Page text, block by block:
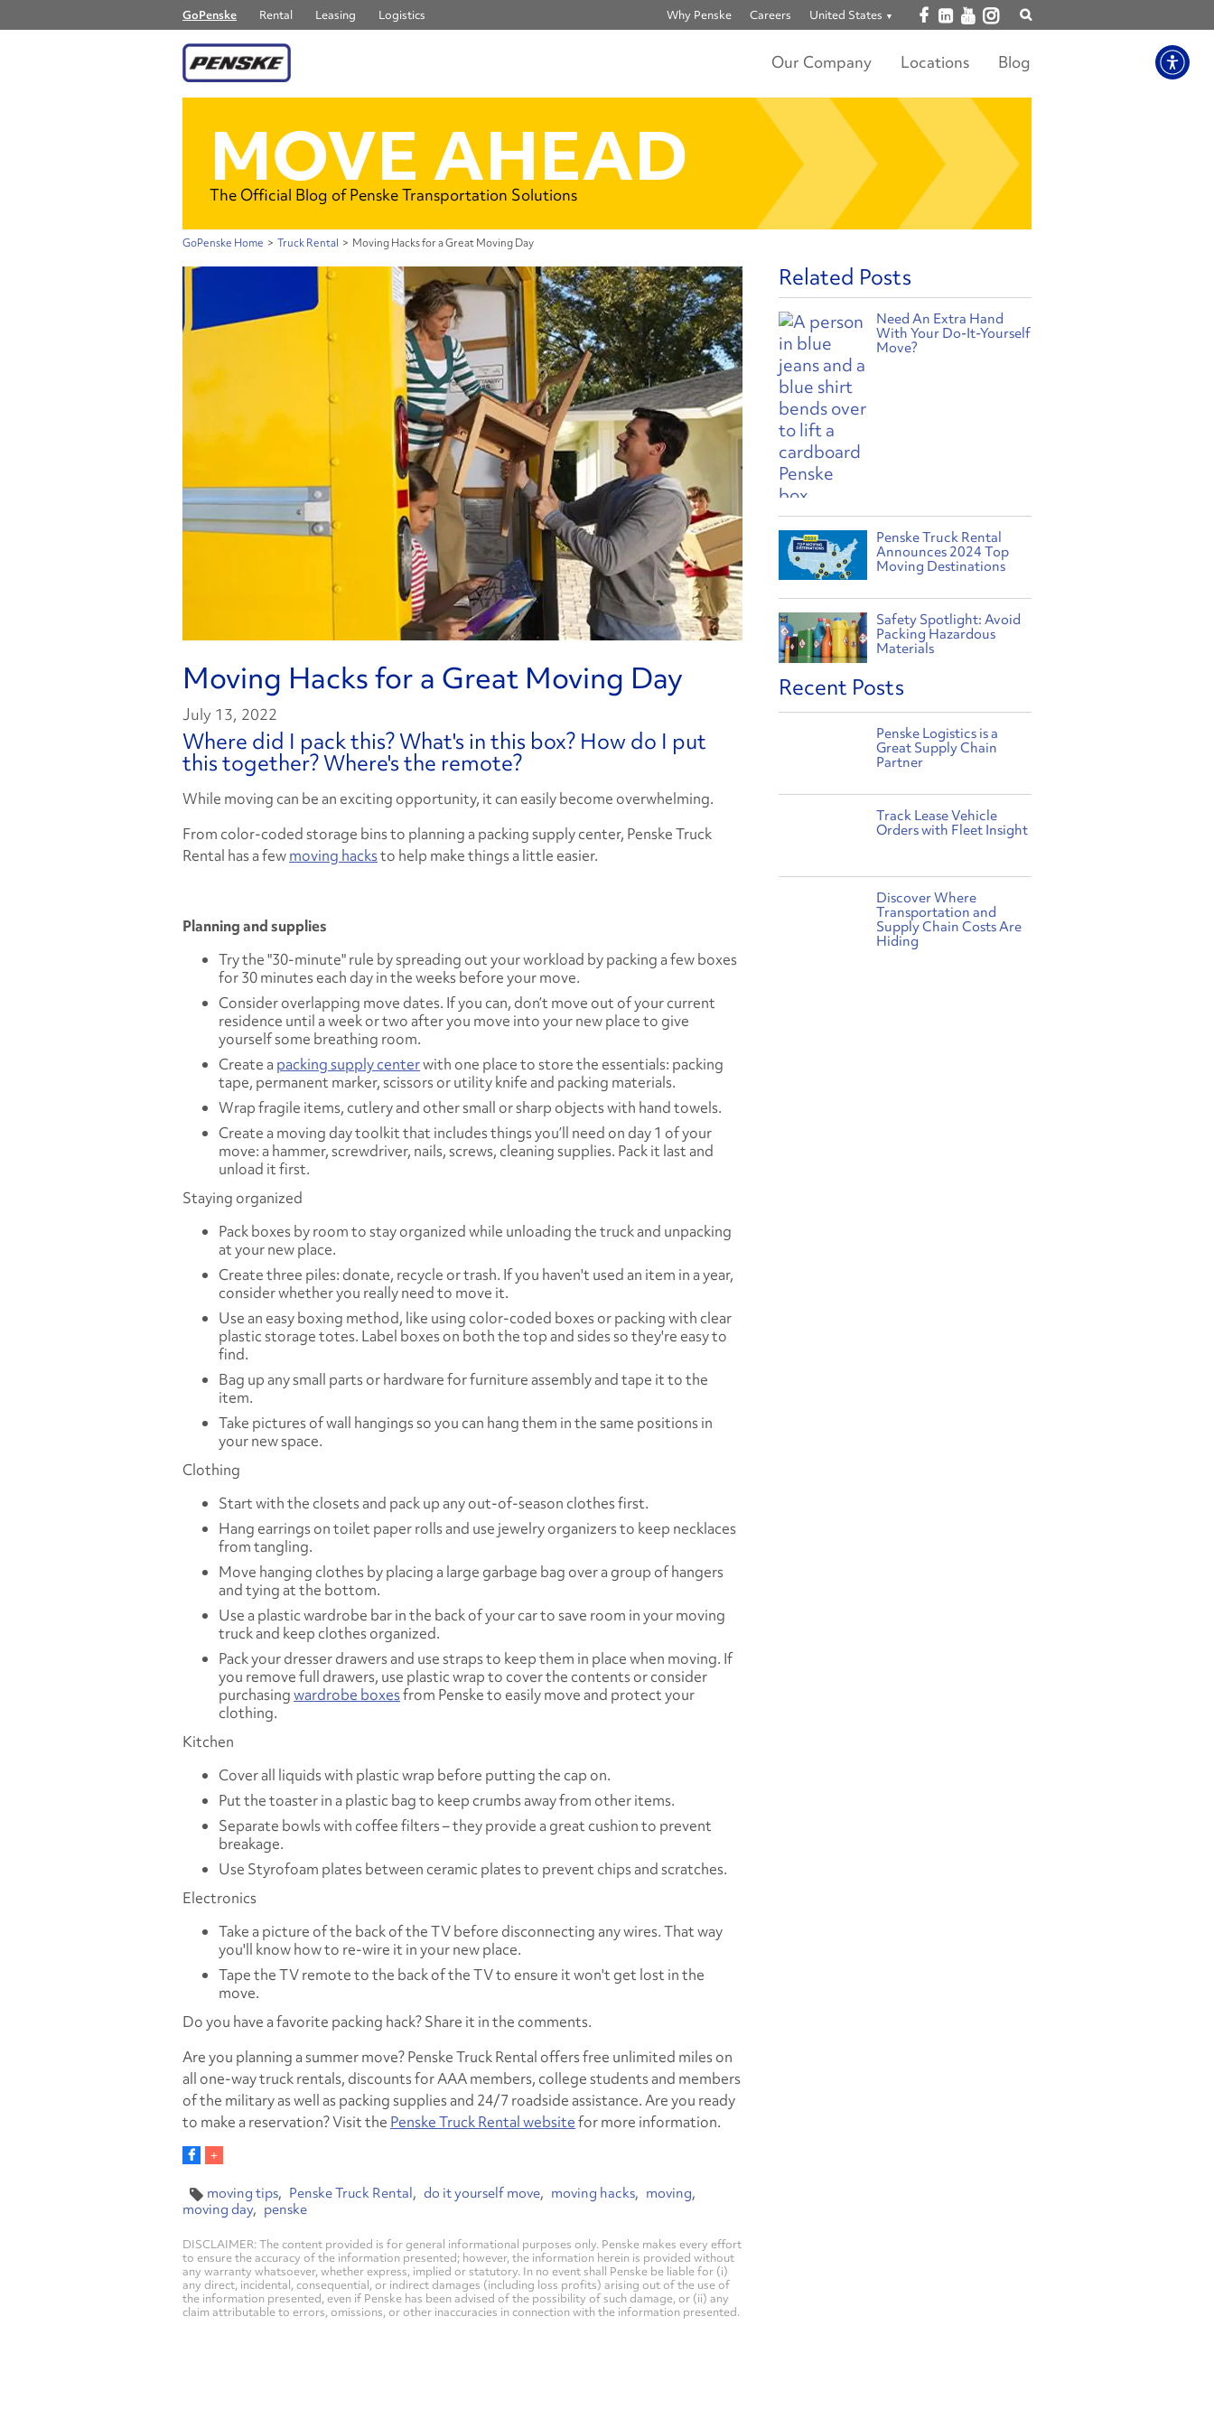
GoPenske Rental Leasing Logistics Why Penske Careers United States Open facebook
Open linkedin
Open youtube
Open instagram
Our Company Locations Blog
MOVE AHEAD
The Official Blog of Penske Transportation Solutions
GoPenske Home > Truck Rental > Moving Hacks for a Great Moving Day
Moving Hacks for a Great Moving Day
July 13, 2022
Where did I pack this? What's in this box? How do I put
this together? Where's the remote?
While moving can be an exciting opportunity, it can easily become overwhelming.
From color-coded storage bins to planning a packing supply center, Penske Truck
Rental has a fewmoving hacksto help make things a little easier.
Planning and supplies
Try the "30-minute" rule by spreading out your workload by packing a few boxes
for 30 minutes each day in the weeks before your move.
Consider overlapping move dates. If you can, don’t move out of your current
residence until a week or two after you move into your new place to give
yourself some breathing room.
Create a packing supply centerwith one place to store the essentials: packing
tape, permanent marker, scissors or utility knife and packing materials.
Wrap fragile items, cutlery and other small or sharp objects with hand towels.
Create a moving day toolkit that includes things you’ll need on day 1 of your
move: a hammer, screwdriver, nails, screws, cleaning supplies. Pack it last and
unload it first.
Staying organized
Pack boxes by room to stay organized while unloading the truck and unpacking
at your new place.
Create three piles: donate, recycle or trash. If you haven't used an item in a year,
consider whether you really need to move it.
Use an easy boxing method, like using color-coded boxes or packing with clear
plastic storage totes. Label boxes on both the top and sides so they're easy to
find.
Bag up any small parts or hardware for furniture assembly and tape it to the
item.
Take pictures of wall hangings so you can hang them in the same positions in
your new space.
Clothing
Start with the closets and pack up any out-of-season clothes first.
Hang earrings on toilet paper rolls and use jewelry organizers to keep necklaces
from tangling.
Move hanging clothes by placing a large garbage bag over a group of hangers
and tying at the bottom.
Use a plastic wardrobe bar in the back of your car to save room in your moving
truck and keep clothes organized.
Pack your dresser drawers and use straps to keep them in place when moving. If
you remove full drawers, use plastic wrap to cover the contents or consider
purchasingwardrobe boxesfrom Penske to easily move and protect your
clothing.
Kitchen
Cover all liquids with plastic wrap before putting the cap on.
Put the toaster in a plastic bag to keep crumbs away from other items.
Separate bowls with coffee filters – they provide a great cushion to prevent
breakage.
Use Styrofoam plates between ceramic plates to prevent chips and scratches.
Electronics
Take a picture of the back of the TV before disconnecting any wires. That way
you'll know how to re-wire it in your new place.
Tape the TV remote to the back of the TV to ensure it won't get lost in the
move.
Do you have a favorite packing hack? Share it in the comments.
Are you planning a summer move? Penske Truck Rental offers free unlimited miles on
all one-way truck rentals, discounts for AAA members, college students and members
of the military as well as packing supplies and 24/7 roadside assistance. Are you ready
to make a reservation? Visit the Penske Truck Rental websitefor more information.
moving tips Penske Truck Rental do it yourself move moving hacks
moving
moving day
penske
DISCLAIMER: The content provided is for general informational purposes only. Penske makes every effort
to ensure the accuracy of the information presented; however, the information herein is provided without
any warranty whatsoever, whether express, implied or statutory. In no event shall Penske be liable for (i)
any direct, incidental, consequential, or indirect damages (including loss profits) arising out of the use of
the information presented, even if Penske has been advised of the possibility of such damage, or (ii) any
claim attributable to errors, omissions, or other inaccuracies in connection with the information presented.
Related Posts
Need An Extra Hand
With Your Do-It-Yourself
Move?
Penske Truck Rental
Announces 2024 Top
Moving Destinations
Safety Spotlight: Avoid
Packing Hazardous
Materials
Recent Posts
Penske Logistics is a
Great Supply Chain
Partner
Track Lease Vehicle
Orders with Fleet Insight
Discover Where
Transportation and
Supply Chain Costs Are
Hiding